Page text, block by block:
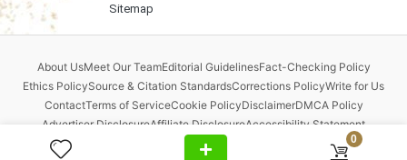
0
Sitemap
About UsMeet Our TeamEditorial GuidelinesFact-Checking Policy
Ethics PolicySource & Citation StandardsCorrections PolicyWrite for Us
ContactTerms of ServiceCookie PolicyDisclaimerDMCA Policy
Advertiser DisclosureAffiliate DisclosureAccessibility Statement
Comment Policy